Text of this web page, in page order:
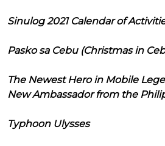
Sinulog 2021 Calendar of
Pasko sa Cebu (Christmas in
The Newest Hero in Mobile
New Ambassador from the
Typhoon Ulysses